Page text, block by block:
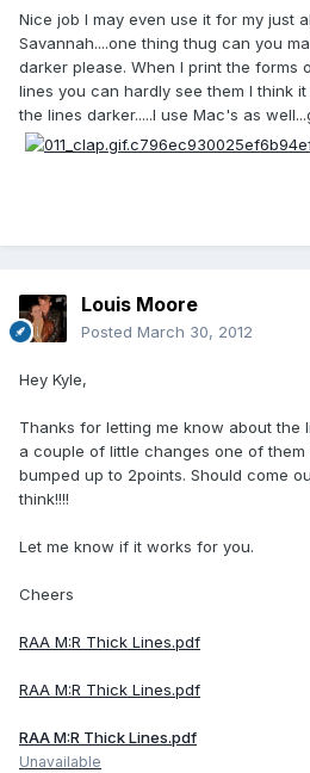
Nice job I may even use it for my just
Savannah....one thing thug can you
darker please. When I print the forms
lines you can hardly see them I think
the lines darker.....I use Mac's as
Louis Moore
Posted March 30, 2012
Hey Kyle,
Thanks for letting me know about the
a couple of little changes one of
bumped up to 2points. Should come
think!!!!
Let me know if it works for you.
Cheers
RAA M:R Thick Lines.pdf
RAA M:R Thick Lines.pdf
RAA M:R Thick Lines.pdf
Unavailable